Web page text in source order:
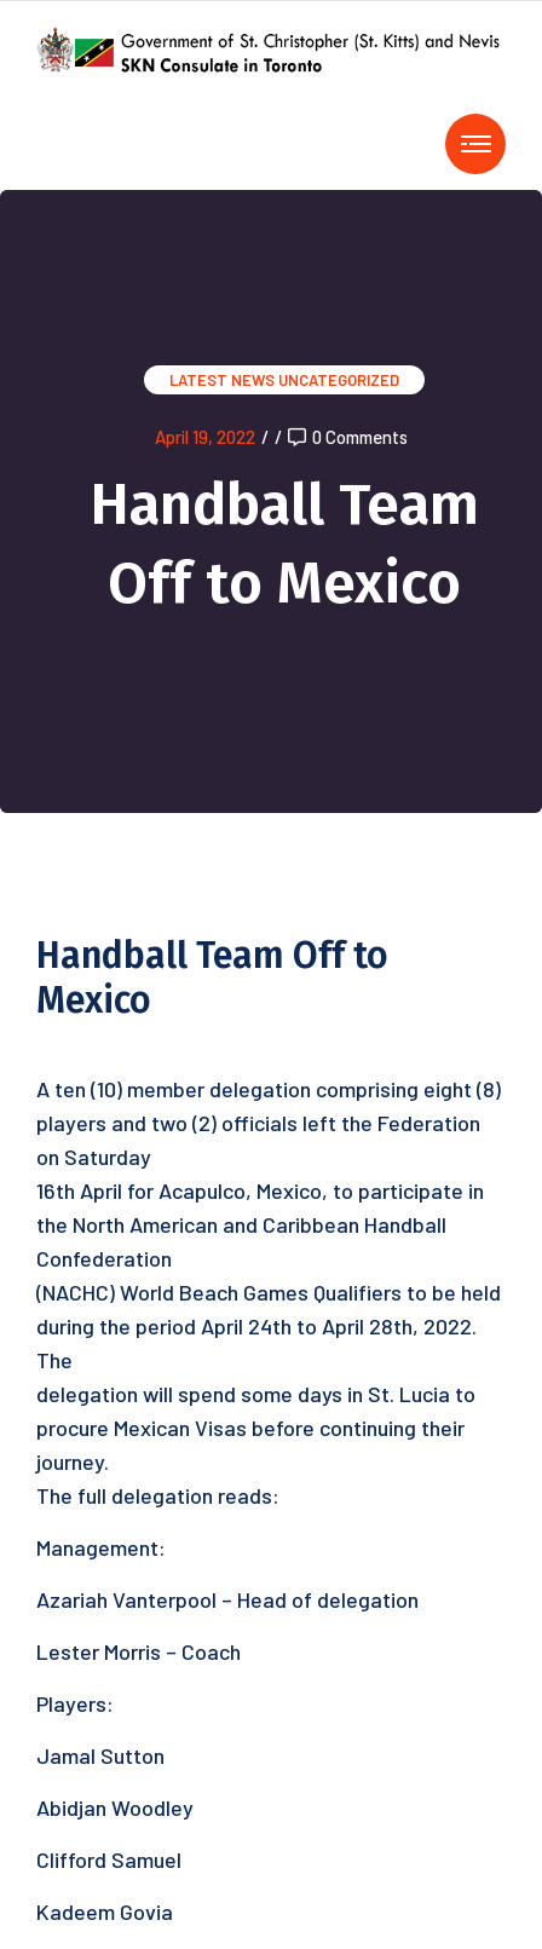
LATEST NEWS UNCATEGORIZED
April 19, 2022 / / 0 Comments
Handball Team
Off to Mexico
Handball Team Off to
Mexico
A ten (10) member delegation comprising eight (8)
players and two (2) officials left the Federation
on Saturday
16th April for Acapulco, Mexico, to participate in
the North American and Caribbean Handball
Confederation
(NACHC) World Beach Games Qualifiers to be held
during the period April 24th to April 28th, 2022.
The
delegation will spend some days in St. Lucia to
procure Mexican Visas before continuing their
journey.
The full delegation reads:
Management:
Azariah Vanterpool – Head of delegation
Lester Morris – Coach
Players:
Jamal Sutton
Abidjan Woodley
Clifford Samuel
Kadeem Govia